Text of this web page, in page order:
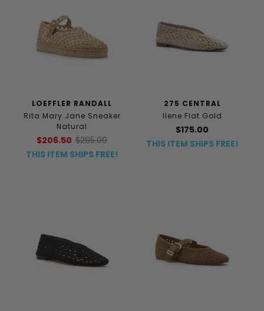
LOEFFLER RANDALL
Rita Mary Jane Sneaker
Natural
$206.50 $295.00
THIS ITEM SHIPS FREE!
275 CENTRAL
Ilene Flat Gold
$175.00
THIS ITEM SHIPS FREE!